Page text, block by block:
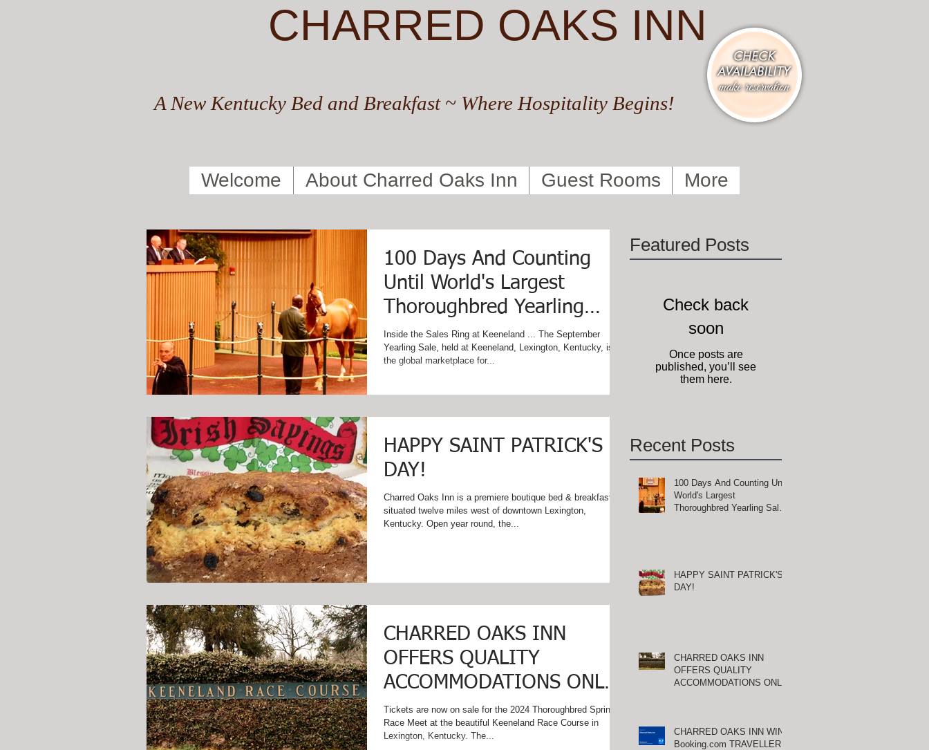
CHARRED OAKS INN
A New Kentucky Bed and Breakfast ~ Where Hospitality Begins!
Welcome About Charred Oaks Inn Guest Rooms More
100 Days And Counting
Until World's Largest
Thoroughbred Yearling
Sale at Keeneland in
Lexington, Kentucky
Inside the Sales Ring at Keeneland ... The September
Yearling Sale, held at Keeneland, Lexington, Kentucky, is
the global marketplace for...
HAPPY SAINT PATRICK'S
DAY!
Charred Oaks Inn is a premiere boutique bed & breakfast
situated twelve miles west of downtown Lexington,
Kentucky. Open year round, the...
CHARRED OAKS INN
OFFERS QUALITY
ACCOMMODATIONS ONLY
MINUTES FROM
KEENELAND RACETRACK
Tickets are now on sale for the 2024 Thoroughbred Spring
Race Meet at the beautiful Keeneland Race Course in
Lexington, Kentucky. The...
Featured Posts
Check back
soon
Once posts are
published, you’ll see
them here.
Recent Posts
100 Days And Counting Until
World's Largest
Thoroughbred Yearling Sale
HAPPY SAINT PATRICK'S
DAY!
CHARRED OAKS INN
OFFERS QUALITY
ACCOMMODATIONS ONLY
CHARRED OAKS INN WINS
Booking.com TRAVELLER